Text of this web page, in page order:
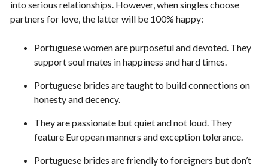
into serious relationships. However, when singles choose
partners for love, the latter will be 100% happy:
Portuguese women are purposeful and devoted. They
support soul mates in happiness and hard times.
Portuguese brides are taught to build connections on
honesty and decency.
They are passionate but quiet and not loud. They
feature European manners and exception tolerance.
Portuguese brides are friendly to foreigners but don’t